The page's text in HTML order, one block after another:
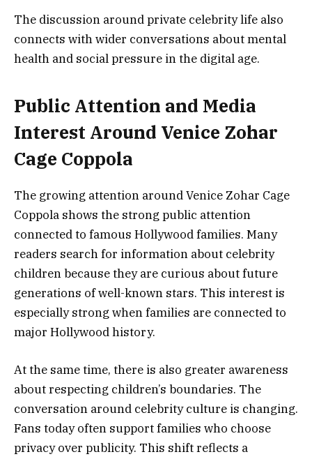
The discussion around private celebrity life also
connects with wider conversations about mental
health and social pressure in the digital age.
Public Attention and Media
Interest Around Venice Zohar
Cage Coppola
The growing attention around Venice Zohar Cage
Coppola shows the strong public attention
connected to famous Hollywood families. Many
readers search for information about celebrity
children because they are curious about future
generations of well-known stars. This interest is
especially strong when families are connected to
major Hollywood history.
At the same time, there is also greater awareness
about respecting children’s boundaries. The
conversation around celebrity culture is changing.
Fans today often support families who choose
privacy over publicity. This shift reflects a